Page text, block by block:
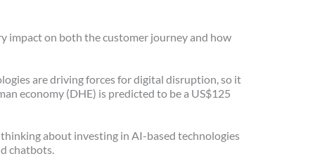
impact on both the customer journey and how
are driving forces for digital disruption, so it
economy (DHE) is predicted to be a US$125
about investing in AI-based technologies
chatbots.